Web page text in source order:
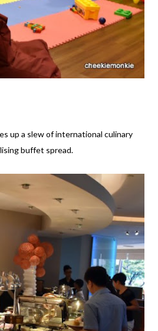
up a slew of international culinary
buffet spread.